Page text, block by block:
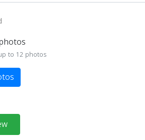
to 12 photos